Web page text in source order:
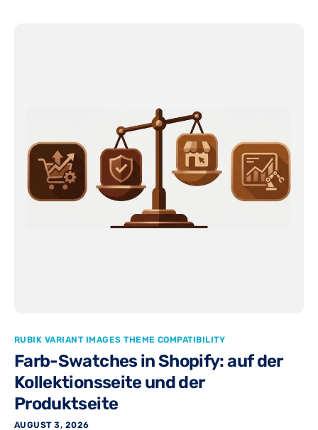
RUBIK VARIANT IMAGES THEME COMPATIBILITY
Farb-Swatches in Shopify: auf der
Kollektionsseite und der
Produktseite
AUGUST 3, 2026